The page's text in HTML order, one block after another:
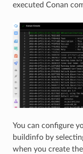
executed Conan
You can configure
buildinfo by
when you create